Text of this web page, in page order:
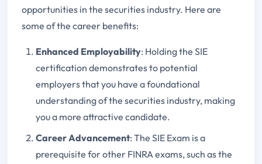
opportunities in the securities industry. Here are
some of the career benefits:
Enhanced Employability: Holding the SIE
certification demonstrates to potential
employers that you have a foundational
understanding of the securities industry, making
you a more attractive candidate.
Career Advancement: The SIE Exam is a
prerequisite for other FINRA exams, such as the